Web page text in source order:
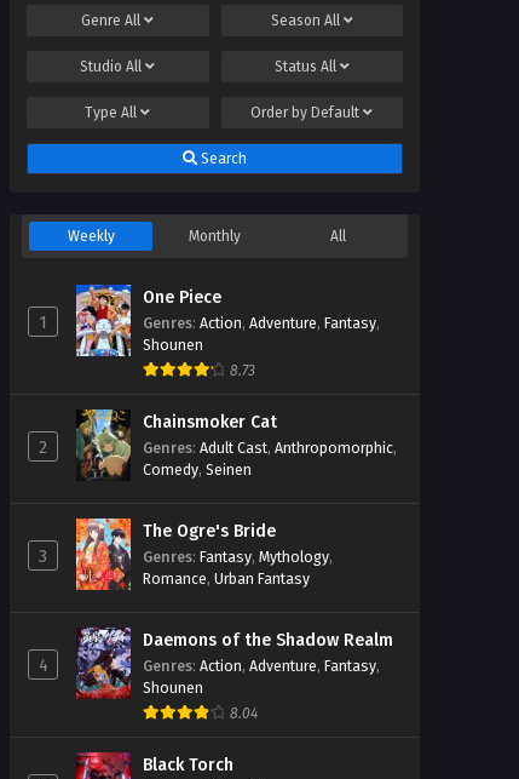
The Ramparts of Ice Episodio
6 Streaming Sub ITA
The Ramparts of Ice Episodio
Eps 5 - May 1, 2026
The Ramparts of Ice Episodio
Eps 4 - May 1, 2026
The Ramparts of Ice Episodio
Eps 3 - May 1, 2026
The Ramparts of Ice Episodio
Eps 2 - May 1, 2026
The Ramparts of Ice Episodio 1
Streaming Sub ITA
Eps 1 - May 1, 2026
GenreAll Season All
StudioAll Status All
TypeAll Order by Default
Search
Weekly Monthly All
1
One Piece
Genres: Action, Adventure, Fantasy,
Shounen
8.73
2
Chainsmoker Cat
Genres: Adult Cast, Anthropomorphic,
Comedy, Seinen
3
The Ogre's Bride
Genres: Fantasy, Mythology,
Romance, Urban Fantasy
4
Daemons of the Shadow Realm
Genres: Action, Adventure, Fantasy,
Shounen
8.04
Black Torch